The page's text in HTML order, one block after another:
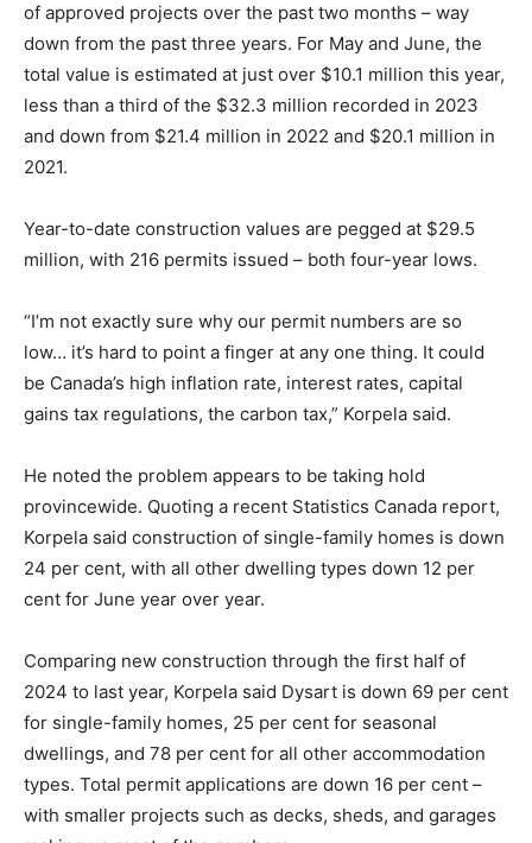
of approved projects over the past two months – way
down from the past three years. For May and June, the
total value is estimated at just over $10.1 million this year,
less than a third of the $32.3 million recorded in 2023
and down from $21.4 million in 2022 and $20.1 million in
2021.
Year-to-date construction values are pegged at $29.5
million, with 216 permits issued – both four-year lows.
“I’m not exactly sure why our permit numbers are so
low… it’s hard to point a finger at any one thing. It could
be Canada’s high inflation rate, interest rates, capital
gains tax regulations, the carbon tax,” Korpela said.
He noted the problem appears to be taking hold
provincewide. Quoting a recent Statistics Canada report,
Korpela said construction of single-family homes is down
24 per cent, with all other dwelling types down 12 per
cent for June year over year.
Comparing new construction through the first half of
2024 to last year, Korpela said Dysart is down 69 per cent
for single-family homes, 25 per cent for seasonal
dwellings, and 78 per cent for all other accommodation
types. Total permit applications are down 16 per cent –
with smaller projects such as decks, sheds, and garages